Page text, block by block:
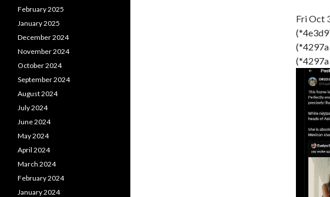
Fri Oct
February 2025
January 2025
December 2024
November 2024
October 2024
September 2024
August 2024
July 2024
June 2024
May 2024
April 2024
March 2024
February 2024
January 2024